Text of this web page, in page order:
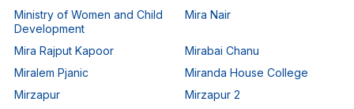
Ministry of Women and Child
Development
Mira Nair
Mira Rajput Kapoor
Mirabai Chanu
Miralem Pjanic
Miranda House College
Mirzapur
Mirzapur 2